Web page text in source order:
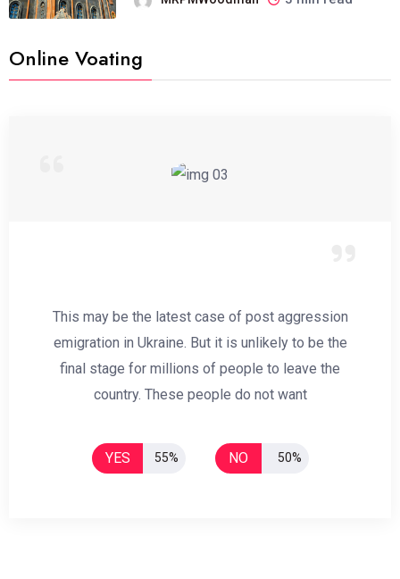
Online Voating
This may be the latest case of post aggression
emigration in Ukraine. But it is unlikely to be the
final stage for millions of people to leave the
country. These people do not want
YES 55% NO 50%